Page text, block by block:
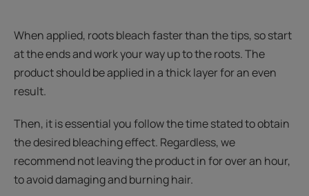
When applied, roots bleach faster than the tips, so start
at the ends and work your way up to the roots. The
product should be applied in a thick layer for an even
result.
Then, it is essential you follow the time stated to obtain
the desired bleaching effect. Regardless, we
recommend not leaving the product in for over an hour,
to avoid damaging and burning hair.